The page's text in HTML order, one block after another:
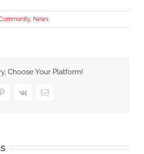
, News
Choose Your Platform!
PinterestVk Email